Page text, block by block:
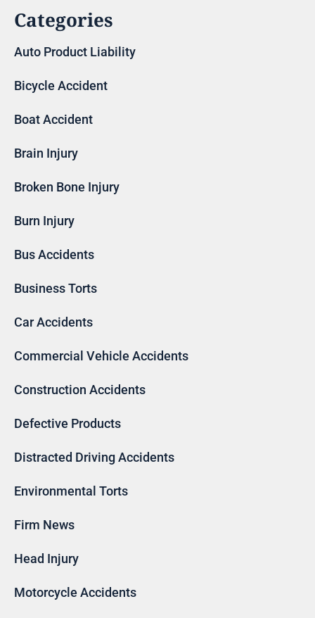
Categories
Auto Product Liability
Bicycle Accident
Boat Accident
Brain Injury
Broken Bone Injury
Burn Injury
Bus Accidents
Business Torts
Car Accidents
Commercial Vehicle Accidents
Construction Accidents
Defective Products
Distracted Driving Accidents
Environmental Torts
Firm News
Head Injury
Motorcycle Accidents